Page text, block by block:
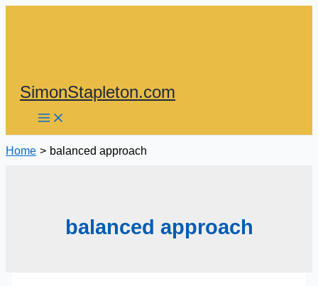
SimonStapleton.com
Home balanced approach
balanced approach